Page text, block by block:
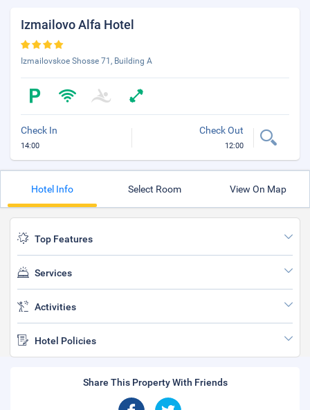
Izmailovo Alfa Hotel
Izmailovskoe Shosse 71, Building A
Check In
14:00
Check Out
12:00
Hotel Info Select Room View On Map
Top Features
Services
Activities
Hotel Policies
Share This Property With Friends